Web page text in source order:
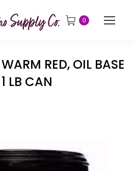
0
RED, OIL BASE
LB CAN